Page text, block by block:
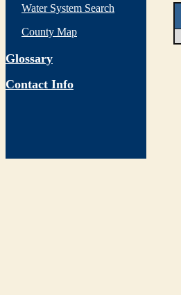
Water System Search
County Map
Glossary
Contact Info